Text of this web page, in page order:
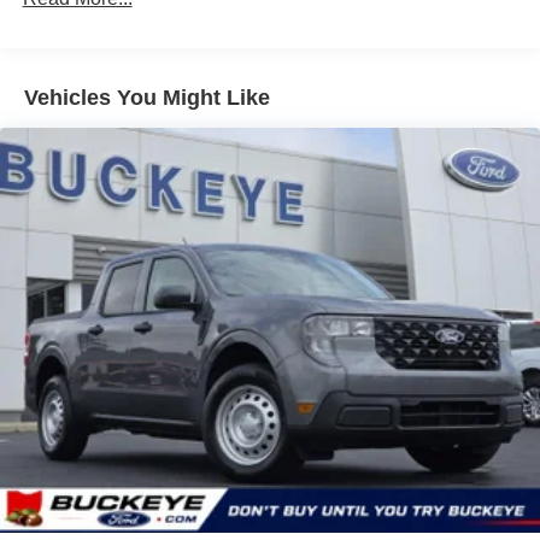
Includes 360-degree camera, adaptive cruise
control with stop and go and speed sign recognition,
front parking sensors, rear parking sensors with
trailer guidance, pro trailer backup assist, trailer
brake controller, class IV trailer hitch, and 4-pin/7-pin
wiring harness.
Avalanche Paint ($395 value)
Convenience Package ($570 value)
Includes wireless charging pad, 400W pro power
onboard, and LED bed lighting.
Safety and Security
Vehicles You Might Like